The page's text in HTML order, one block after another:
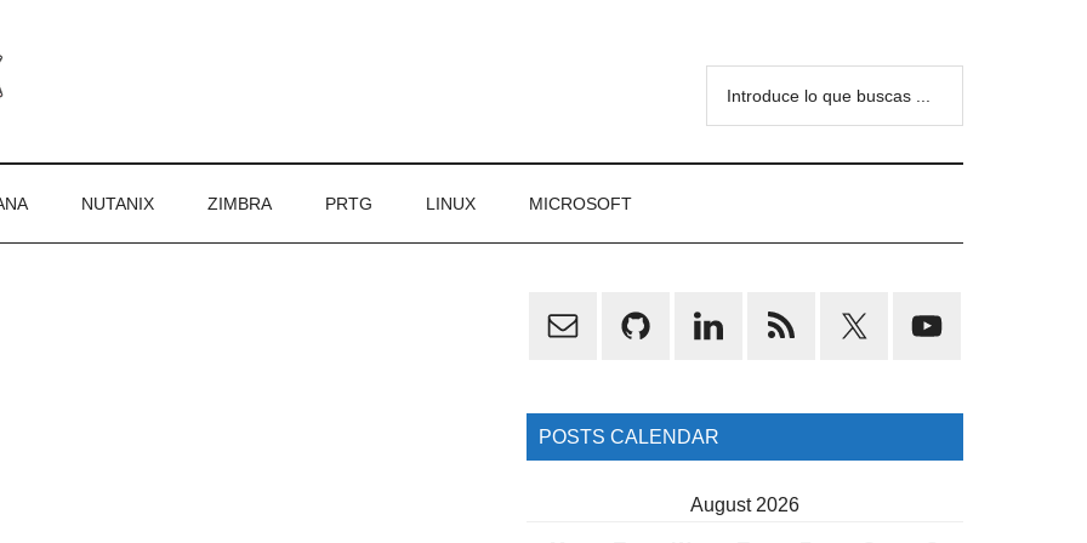
NUTANIX ZIMBRA PRTG LINUX MICROSOFT
Primary
POSTS CALENDAR
August 2026